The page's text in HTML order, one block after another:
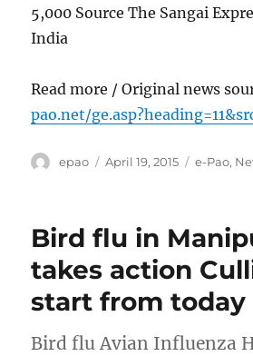
5,000 Source The Sangai
India
Read more / Original news
pao.net/
Author
epao
Posted
April 19, 2015 e-Pao,
Bird flu in
takes action
start from today
Bird flu Avian Influenza